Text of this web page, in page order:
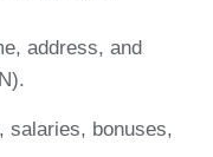
address, and
salaries, bonuses,